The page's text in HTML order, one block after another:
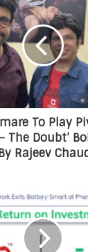
To Play
The Doubt’
Rajeev